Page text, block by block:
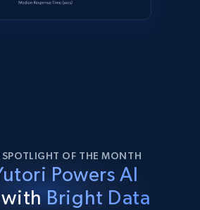
SPOTLIGHT OF THE MONTH
Powers AI
with Bright Data